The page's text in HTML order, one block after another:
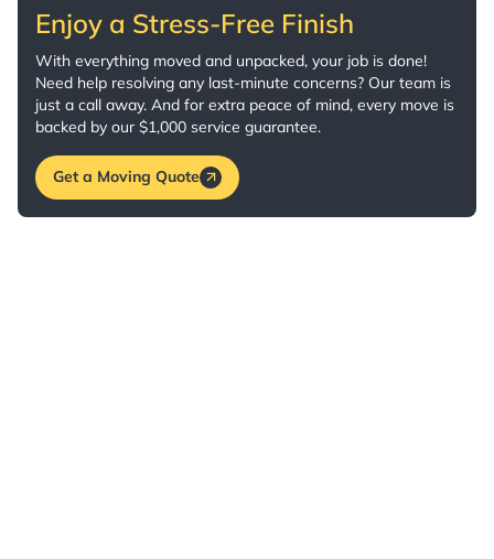
Enjoy a Stress-Free Finish
With everything moved and unpacked, your job is done!
Need help resolving any last-minute concerns? Our team is
just a call away. And for extra peace of mind, every move is
backed by our $1,000 service guarantee.
Get a Moving Quote